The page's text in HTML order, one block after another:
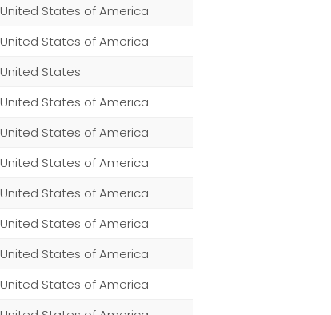
United States of America
United States of America
United States
United States of America
United States of America
United States of America
United States of America
United States of America
United States of America
United States of America